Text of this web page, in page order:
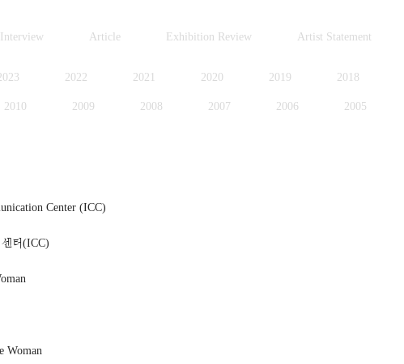
Interview Article Exhibition Review Artist Statement
2022 2021 2020 2019 2018
2010 2009 2008 2007 2006 2005
Center (ICC)
터(ICC)
Woman